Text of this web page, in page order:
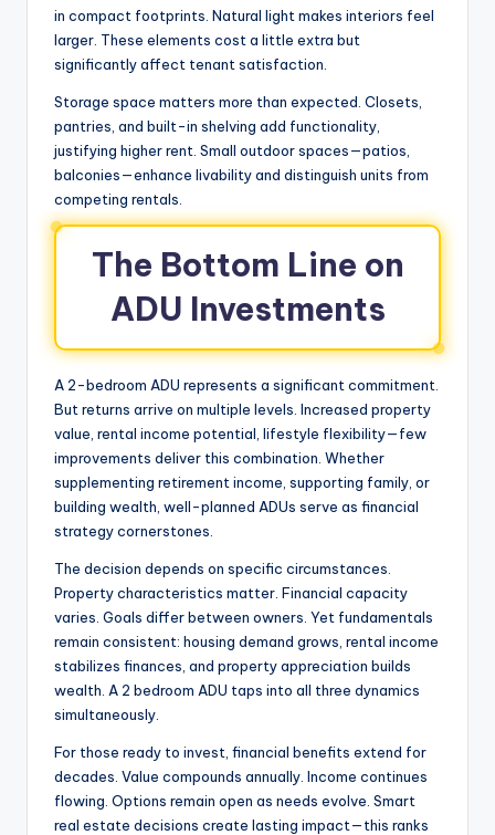
in compact footprints. Natural light makes interiors feel
larger. These elements cost a little extra but
significantly affect tenant satisfaction.
Storage space matters more than expected. Closets,
pantries, and built-in shelving add functionality,
justifying higher rent. Small outdoor spaces—patios,
balconies—enhance livability and distinguish units from
competing rentals.
The Bottom Line on
ADU Investments
A 2-bedroom ADU represents a significant commitment.
But returns arrive on multiple levels. Increased property
value, rental income potential, lifestyle flexibility—few
improvements deliver this combination. Whether
supplementing retirement income, supporting family, or
building wealth, well-planned ADUs serve as financial
strategy cornerstones.
The decision depends on specific circumstances.
Property characteristics matter. Financial capacity
varies. Goals differ between owners. Yet fundamentals
remain consistent: housing demand grows, rental income
stabilizes finances, and property appreciation builds
wealth. A 2 bedroom ADU taps into all three dynamics
simultaneously.
For those ready to invest, financial benefits extend for
decades. Value compounds annually. Income continues
flowing. Options remain open as needs evolve. Smart
real estate decisions create lasting impact—this ranks